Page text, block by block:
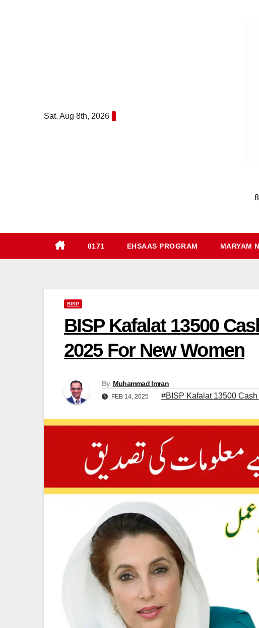
Sat. Aug 8th, 2026
8171 EHSAAS PROGRAM MARYAM
BISP
BISP Kafalat 13500
2025 For New Women
By Muhammad Imran
FEB 14, 2025 #BISP Kafalat 13500